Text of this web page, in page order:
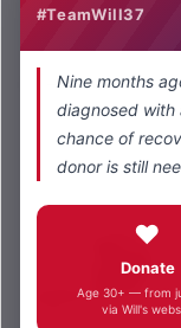
Autotel
NX931Digital Dual
Ask for Price
#TeamWill37
Nine months
diagnosed with
chance of
donor is still
❤️
Donate
Age 30+ — from
via Will's